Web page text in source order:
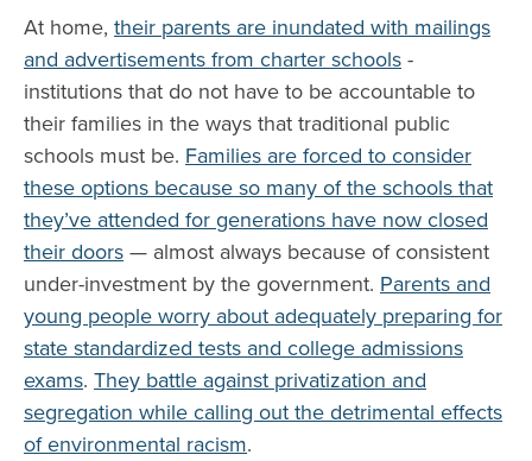
At home, their parents are inundated with mailings
and advertisements from charter schools -
institutions that do not have to be accountable to
their families in the ways that traditional public
schools must be. Families are forced to consider
these options because so many of the schools that
they’ve attended for generations have now closed
their doors — almost always because of consistent
under-investment by the government. Parents and
young people worry about adequately preparing for
state standardized tests and college admissions
exams. They battle against privatization and
segregation while calling out the detrimental effects
of environmental racism.